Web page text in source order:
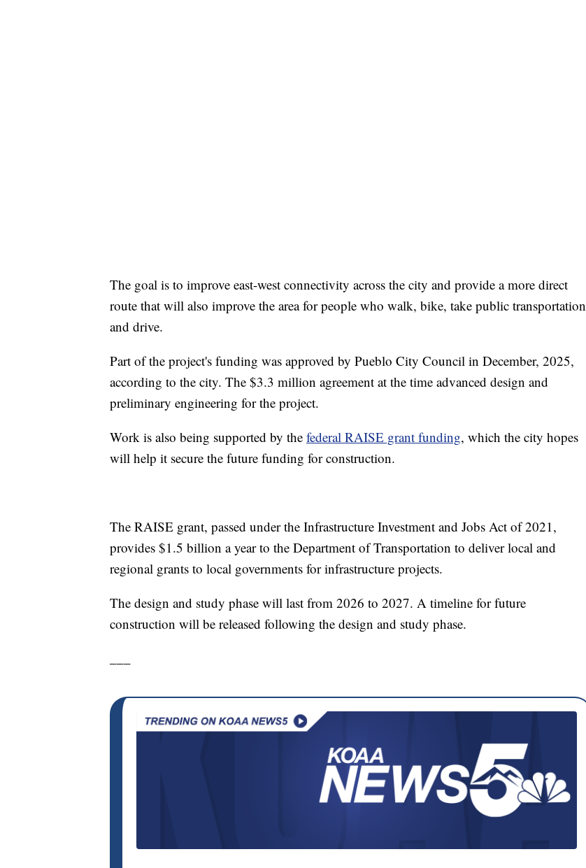
The goal is to improve east-west connectivity across the city and provide a more direct
route that will also improve the area for people who walk, bike, take public transportation
and drive.
Part of the project's funding was approved by Pueblo City Council in December, 2025,
according to the city. The $3.3 million agreement at the time advanced design and
preliminary engineering for the project.
Work is also being supported by the federal RAISE grant funding, which the city hopes
will help it secure the future funding for construction.
The RAISE grant, passed under the Infrastructure Investment and Jobs Act of 2021,
provides $1.5 billion a year to the Department of Transportation to deliver local and
regional grants to local governments for infrastructure projects.
The design and study phase will last from 2026 to 2027. A timeline for future
construction will be released following the design and study phase.